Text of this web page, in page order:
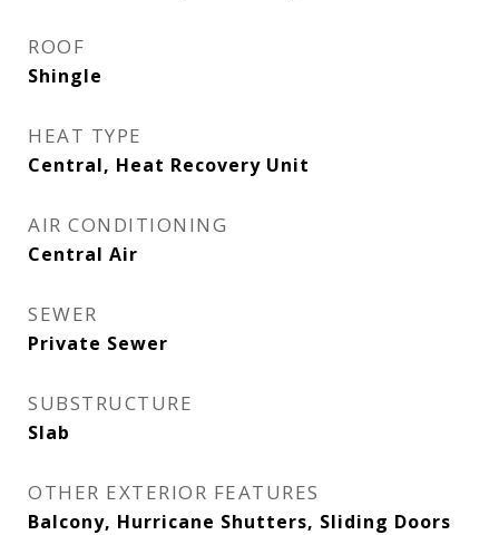
ROOF
Shingle
HEAT TYPE
Central, Heat Recovery Unit
AIR CONDITIONING
Central Air
SEWER
Private Sewer
SUBSTRUCTURE
Slab
OTHER EXTERIOR FEATURES
Balcony, Hurricane Shutters, Sliding Doors